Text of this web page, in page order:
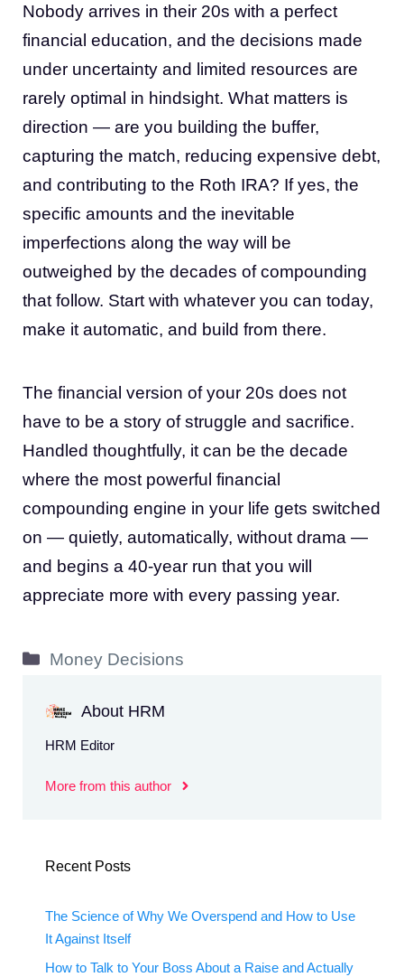
Nobody arrives in their 20s with a perfect
financial education, and the decisions made
under uncertainty and limited resources are
rarely optimal in hindsight. What matters is
direction — are you building the buffer,
capturing the match, reducing expensive debt,
and contributing to the Roth IRA? If yes, the
specific amounts and the inevitable
imperfections along the way will be
outweighed by the decades of compounding
that follow. Start with whatever you can today,
make it automatic, and build from there.
The financial version of your 20s does not
have to be a story of struggle and sacrifice.
Handled thoughtfully, it can be the decade
where the most powerful financial
compounding engine in your life gets switched
on — quietly, automatically, without drama —
and begins a 40-year run that you will
appreciate more with every passing year.
Categories
Money Decisions
About HRM
HRM Editor
More from this author
Recent Posts
The Science of Why We Overspend and How to Use
It Against Itself
How to Talk to Your Boss About a Raise and Actually